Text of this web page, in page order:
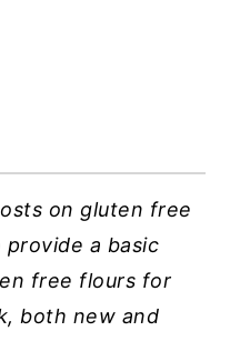
on gluten free
a basic
free flours for
both new and